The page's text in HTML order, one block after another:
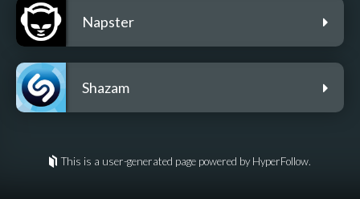
Napster
Shazam
This is a user-generated page powered by HyperFollow.